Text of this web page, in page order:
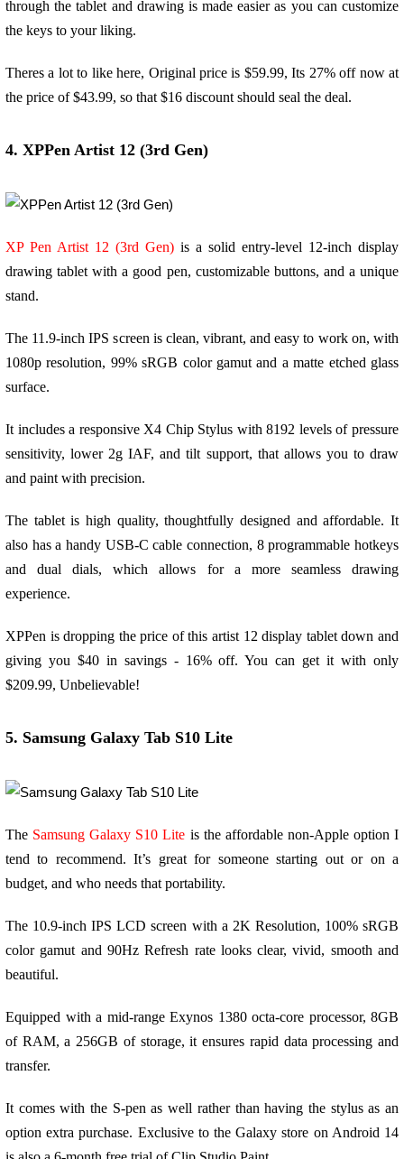
through the tablet and drawing is made easier as you can customize
the keys to your liking.
Theres a lot to like here, Original price is $59.99, Its 27% off now at
the price of $43.99, so that $16 discount should seal the deal.
4. XPPen Artist 12 (3rd Gen)
XP Pen Artist 12 (3rd Gen) is a solid entry-level 12-inch display
drawing tablet with a good pen, customizable buttons, and a unique
stand.
The 11.9-inch IPS screen is clean, vibrant, and easy to work on, with
1080p resolution, 99% sRGB color gamut and a matte etched glass
surface.
It includes a responsive X4 Chip Stylus with 8192 levels of pressure
sensitivity, lower 2g IAF, and tilt support, that allows you to draw
and paint with precision.
The tablet is high quality, thoughtfully designed and affordable. It
also has a handy USB-C cable connection, 8 programmable hotkeys
and dual dials, which allows for a more seamless drawing
experience.
XPPen is dropping the price of this artist 12 display tablet down and
giving you $40 in savings - 16% off. You can get it with only
$209.99, Unbelievable!
5. Samsung Galaxy Tab S10 Lite
The Samsung Galaxy S10 Lite is the affordable non-Apple option I
tend to recommend. It’s great for someone starting out or on a
budget, and who needs that portability.
The 10.9-inch IPS LCD screen with a 2K Resolution, 100% sRGB
color gamut and 90Hz Refresh rate looks clear, vivid, smooth and
beautiful.
Equipped with a mid-range Exynos 1380 octa-core processor, 8GB
of RAM, a 256GB of storage, it ensures rapid data processing and
transfer.
It comes with the S-pen as well rather than having the stylus as an
option extra purchase. Exclusive to the Galaxy store on Android 14